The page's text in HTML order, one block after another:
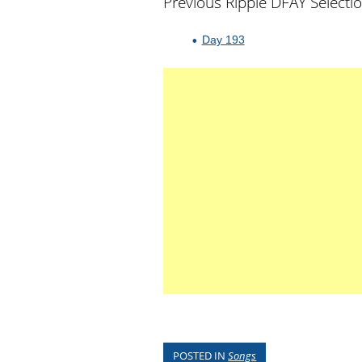
Day 193
POSTED INSongs